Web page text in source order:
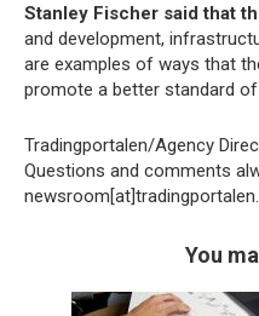
Stanley Fischer said that
and development,
are examples of ways that
promote a better standard of
Tradingportalen/Agency
Questions and comments
You